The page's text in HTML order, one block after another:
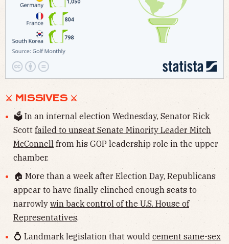
⚔ MISSIVES ⚔
🗳 In an internal election Wednesday, Senator Rick
Scott failed to unseat Senate Minority Leader Mitch
McConnell from his GOP leadership role in the upper
chamber.
🏠 More than a week after Election Day, Republicans
appear to have finally clinched enough seats to
narrowly win back control of the U.S. House of
Representatives.
💍 Landmark legislation that would cement same-sex